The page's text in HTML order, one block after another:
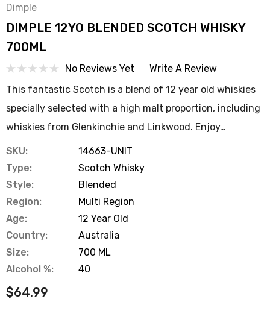
Dimple
DIMPLE 12YO BLENDED SCOTCH WHISKY
700ML
No Reviews Yet
Write A Review
This fantastic Scotch is a blend of 12 year old whiskies
specially selected with a high malt proportion, including
whiskies from Glenkinchie and Linkwood. Enjoy…
SKU:
14663-UNIT
Type:
Scotch Whisky
Style:
Blended
Region:
Multi Region
Age:
12 Year Old
Country:
Australia
Size:
700 ML
Alcohol %:
40
$64.99